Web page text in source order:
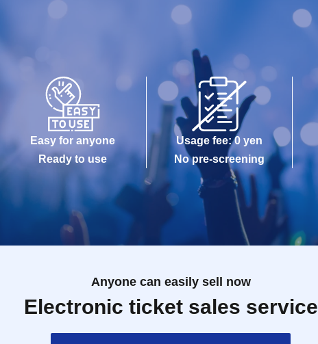
Easy for anyone
Ready to use
Usage fee: 0 yen
No pre-screening
Anyone can easily sell now
Electronic ticket sales service